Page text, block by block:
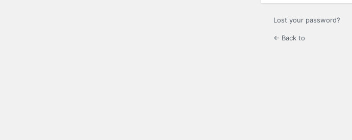
Lost your password?
← Back to